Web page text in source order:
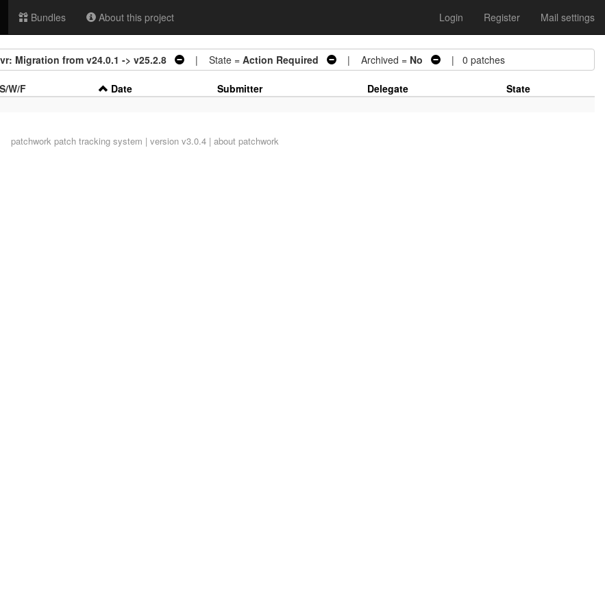
Bundles About this project Login Register Mail settings
Migration from v24.0.1 -> v25.2.8 | State = Action Required | Archived = No | 0 patches
S/W/F Date Submitter Delegate
State
patchworkpatch tracking system | version v3.0.4 | about patchwork